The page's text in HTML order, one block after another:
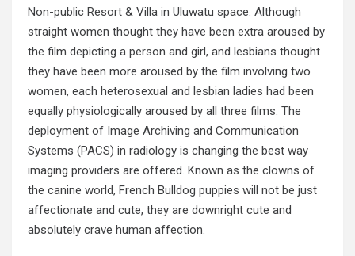
Non-public Resort & Villa in Uluwatu space. Although
straight women thought they have been extra aroused by
the film depicting a person and girl, and lesbians thought
they have been more aroused by the film involving two
women, each heterosexual and lesbian ladies had been
equally physiologically aroused by all three films. The
deployment of Image Archiving and Communication
Systems (PACS) in radiology is changing the best way
imaging providers are offered. Known as the clowns of
the canine world, French Bulldog puppies will not be just
affectionate and cute, they are downright cute and
absolutely crave human affection.